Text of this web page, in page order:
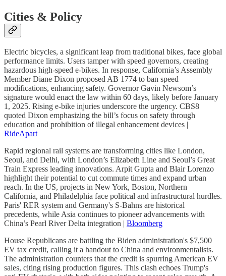
Cities & Policy
Electric bicycles, a significant leap from traditional bikes, face global
performance limits. Users tamper with speed governors, creating
hazardous high-speed e-bikes. In response, California’s Assembly
Member Diane Dixon proposed AB 1774 to ban speed
modifications, enhancing safety. Governor Gavin Newsom’s
signature would enact the law within 60 days, likely before January
1, 2025. Rising e-bike injuries underscore the urgency. CBS8
quoted Dixon emphasizing the bill’s focus on safety through
education and prohibition of illegal enhancement devices |
RideApart
Rapid regional rail systems are transforming cities like London,
Seoul, and Delhi, with London’s Elizabeth Line and Seoul’s Great
Train Express leading innovations. Arpit Gupta and Blair Lorenzo
highlight their potential to cut commute times and expand urban
reach. In the US, projects in New York, Boston, Northern
California, and Philadelphia face political and infrastructural hurdles.
Paris' RER system and Germany's S-Bahns are historical
precedents, while Asia continues to pioneer advancements with
China’s Pearl River Delta integration | Bloomberg
House Republicans are battling the Biden administration's $7,500
EV tax credit, calling it a handout to China and environmentalists.
The administration counters that the credit is spurring American EV
sales, citing rising production figures. This clash echoes Trump's